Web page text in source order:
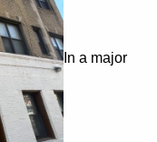
In a major